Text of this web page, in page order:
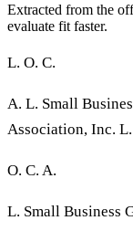
Extracted from the
evaluate fit faster.
L. O. C.
A. L. Small
Association, Inc. L.
O. C. A.
L. Small Business